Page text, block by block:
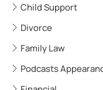
Child Support
Divorce
Family Law
Podcasts